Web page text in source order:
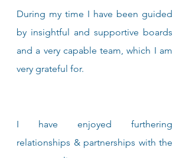
During my time I have been guided
by insightful and supportive boards
and a very capable team, which I am
very grateful for.
I have enjoyed furthering
relationships & partnerships with the